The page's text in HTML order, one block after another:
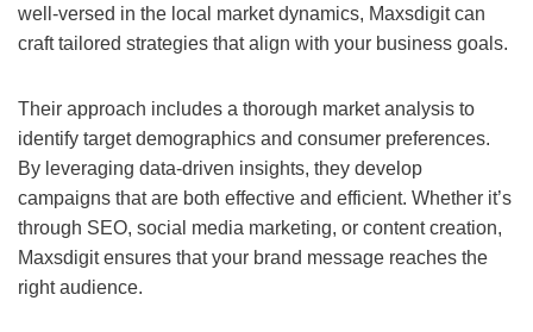
well-versed in the local market dynamics, Maxsdigit can
craft tailored strategies that align with your business goals.
Their approach includes a thorough market analysis to
identify target demographics and consumer preferences.
By leveraging data-driven insights, they develop
campaigns that are both effective and efficient. Whether it’s
through SEO, social media marketing, or content creation,
Maxsdigit ensures that your brand message reaches the
right audience.